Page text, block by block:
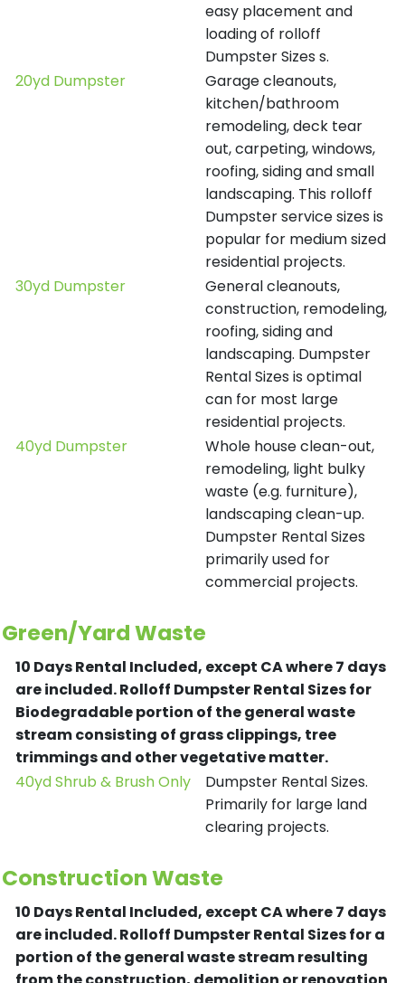
easy placement and
loading of rolloff
Dumpster Sizes s.
20yd Dumpster
Garage cleanouts,
kitchen/bathroom
remodeling, deck tear
out, carpeting, windows,
roofing, siding and small
landscaping. This rolloff
Dumpster service sizes is
popular for medium sized
residential projects.
30yd Dumpster
General cleanouts,
construction, remodeling,
roofing, siding and
landscaping. Dumpster
Rental Sizes is optimal
can for most large
residential projects.
40yd Dumpster
Whole house clean-out,
remodeling, light bulky
waste (e.g. furniture),
landscaping clean-up.
Dumpster Rental Sizes
primarily used for
commercial projects.
Green/Yard Waste
10 Days Rental Included, except CA where 7 days
are included.Rolloff Dumpster Rental Sizes for
Biodegradable portion of the general waste
stream consisting of grass clippings, tree
trimmings and other vegetative matter.
40yd Shrub & Brush Only
Dumpster Rental Sizes.
Primarily for large land
clearing projects.
Construction Waste
10 Days Rental Included, except CA where 7 days
are included.Rolloff Dumpster Rental Sizes for a
portion of the general waste stream resulting